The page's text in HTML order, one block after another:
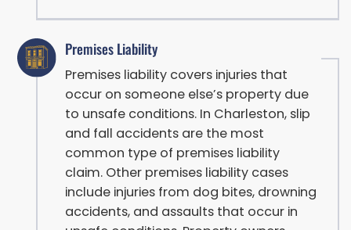
Premises Liability
Premises liability covers injuries that
occur on someone else’s property due
to unsafe conditions. In Charleston, slip
and fall accidents are the most
common type of premises liability
claim. Other premises liability cases
include injuries from dog bites, drowning
accidents, and assaults that occur in